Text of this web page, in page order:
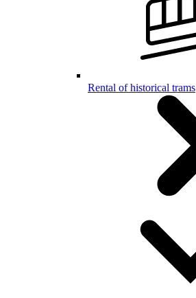
Rental of historical trams